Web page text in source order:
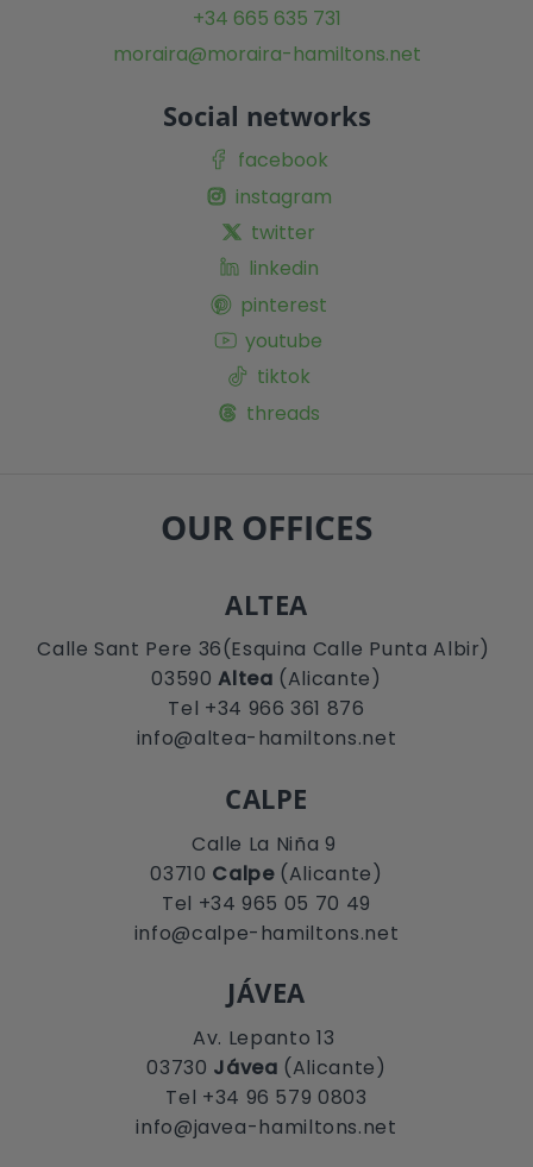
+34 665 635 731
moraira@moraira-hamiltons.net
Social networks
facebook
instagram
twitter
linkedin
pinterest
youtube
tiktok
threads
OUR OFFICES
ALTEA
Calle Sant Pere 36(Esquina Calle Punta Albir)
03590Altea (Alicante)
Tel +34 966 361 876
info@altea-hamiltons.net
CALPE
Calle La Niña 9
03710 Calpe(Alicante)
Tel +34 965 05 70 49
info@calpe-hamiltons.net
JÁVEA
Av. Lepanto 13
03730 Jávea (Alicante)
Tel +34 96 579 0803
info@javea-hamiltons.net